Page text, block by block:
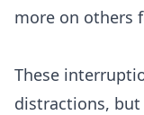
more on others
These
distractions, but